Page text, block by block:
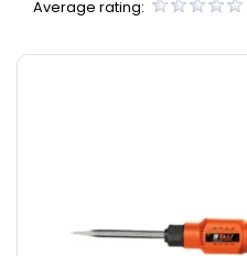
Average rating: